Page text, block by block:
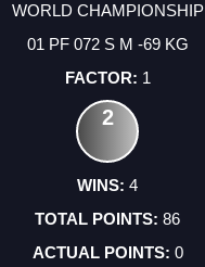
WORLD CHAMPIONSHIP
01 PF 072 S M -69 KG
1
2
4
86
0